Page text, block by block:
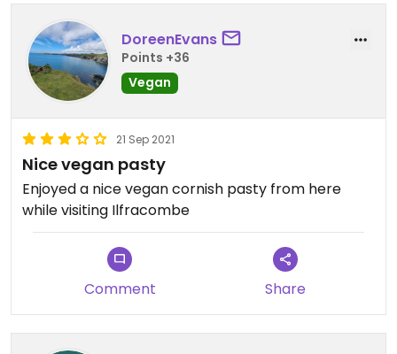
DoreenEvans
Points +36
Vegan
21 Sep 2021
Nice vegan pasty
Enjoyed a nice vegan cornish pasty from here
while visiting Ilfracombe
Comment Share